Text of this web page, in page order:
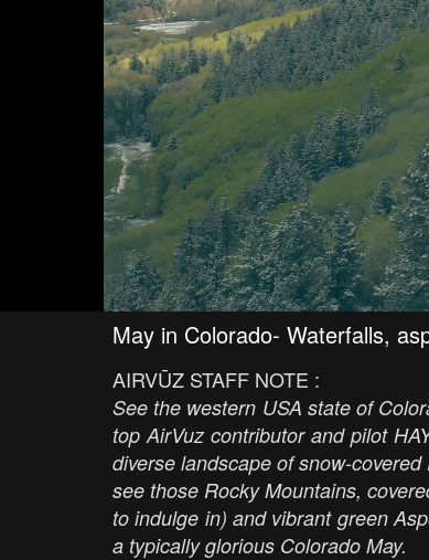
May in Colorado- Waterfalls,
AIRVŪZ STAFF NOTE :
See the western USA state of
top AirVuz contributor and pilot
diverse landscape of snow-
see those Rocky Mountains,
to indulge in) and vibrant green
a typically glorious Colorado May.